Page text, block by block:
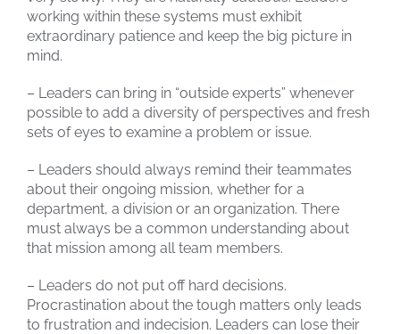
working within these systems must exhibit
extraordinary patience and keep the big picture in
mind.
– Leaders can bring in “outside experts” whenever
possible to add a diversity of perspectives and fresh
sets of eyes to examine a problem or issue.
– Leaders should always remind their teammates
about their ongoing mission, whether for a
department, a division or an organization. There
must always be a common understanding about
that mission among all team members.
– Leaders do not put off hard decisions.
Procrastination about the tough matters only leads
to frustration and indecision. Leaders can lose their